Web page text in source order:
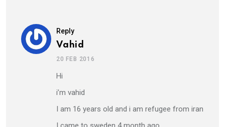
Reply
Vahid
20 FEB 2016
Hi
i’m vahid
I am 16 years old and i am refugee from iran